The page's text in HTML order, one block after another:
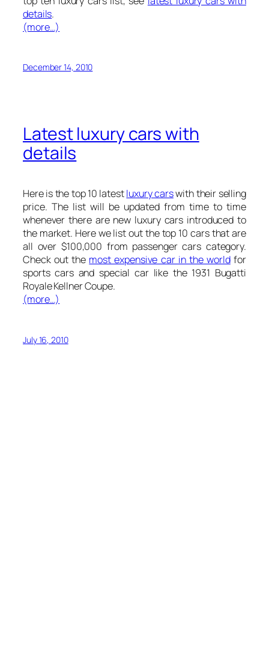
details.
(more…)
December 14, 2010
Latest luxury cars with
details
Here is thetop 10 latestluxury carswith their selling
price. The list will be updated from time to time
whenever there are new luxury cars introduced to
the market. Here we list out the top 10 cars that are
all over $100,000 from passenger cars category.
Check out the most expensive car in the worldfor
sports cars and special car like the 1931 Bugatti
Royale Kellner Coupe.
(more…)
July 16, 2010